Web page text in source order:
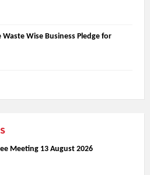
Wise Business Pledge for
Meeting 13 August 2026